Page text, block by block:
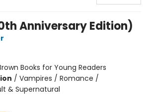
Anniversary Edition)
Books for Young Readers
/ Vampires / Romance /
& Supernatural